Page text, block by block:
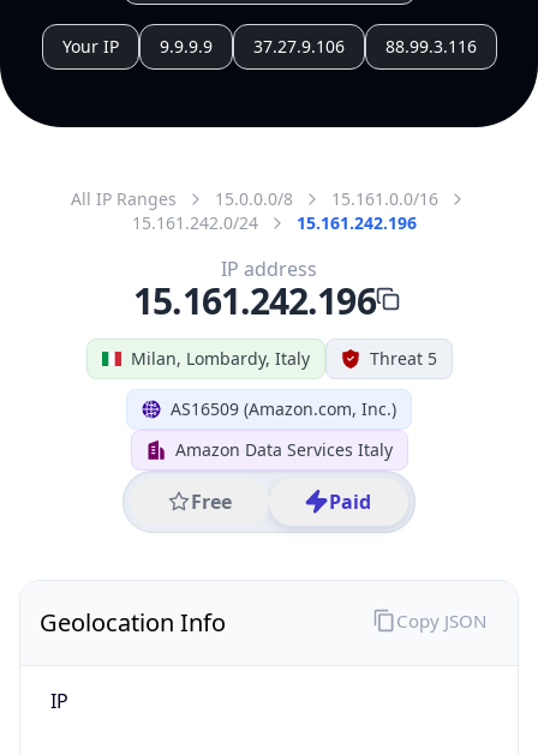
Your IP 9.9.9.9 37.27.9.106 88.99.3.116
All IP Ranges 15.0.0.0/8
15.161.0.0/16
15.161.242.0/24
15.161.242.196
Milan, Lombardy, Italy Threat 5
AS16509 (Amazon.com, Inc.)
Amazon Data Services Italy
Free Paid
IP address
15.161.242.196
Geolocation Info
IP
Copy JSON